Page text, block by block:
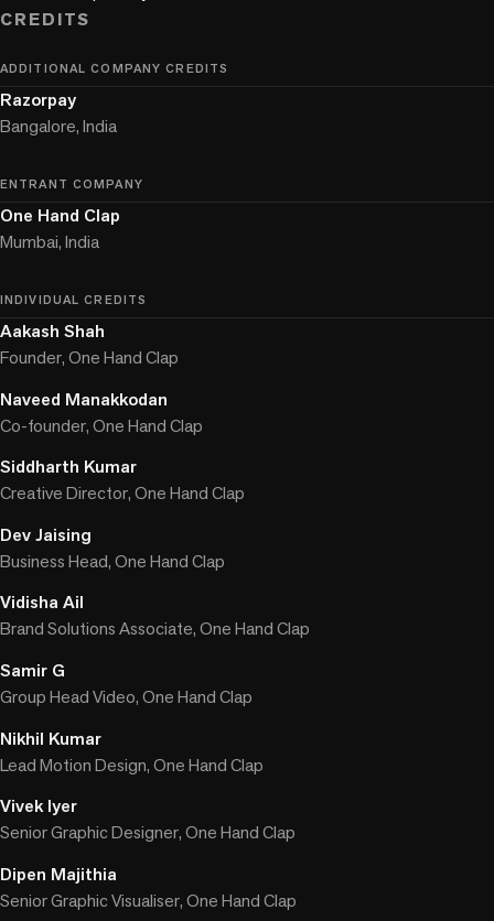
CREDITS
ADDITIONAL COMPANY CREDITS
Razorpay
Bangalore, India
ENTRANT COMPANY
One Hand Clap
Mumbai, India
INDIVIDUAL CREDITS
Aakash Shah
Founder, One Hand Clap
Naveed Manakkodan
Co-founder, One Hand Clap
Siddharth Kumar
Creative Director, One Hand Clap
Dev Jaising
Business Head, One Hand Clap
Vidisha Ail
Brand Solutions Associate, One Hand Clap
Samir G
Group Head Video, One Hand Clap
Nikhil Kumar
Lead Motion Design, One Hand Clap
Vivek Iyer
Senior Graphic Designer, One Hand Clap
Dipen Majithia
Senior Graphic Visualiser, One Hand Clap